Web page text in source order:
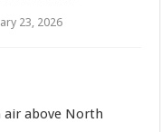
23, 2026
above North